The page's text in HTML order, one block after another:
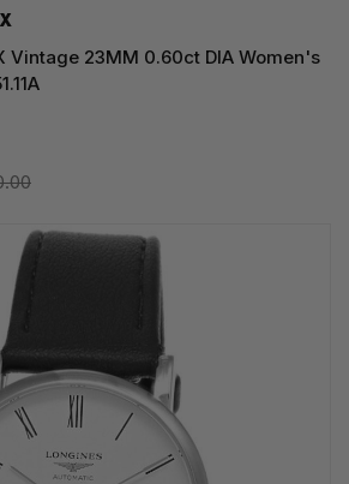
Vintage 23MM 0.60ct DIA Women's